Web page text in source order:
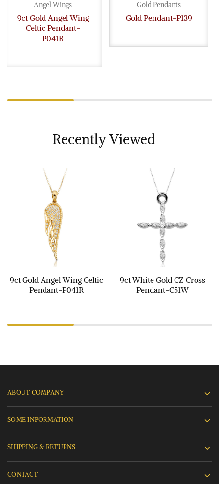
Angel Wings
9ct Gold Angel Wing
Celtic Pendant-
P041R
Gold Pendants
Gold Pendant-P139
Recently Viewed
9ct Gold Angel Wing Celtic
Pendant-P041R
9ct White Gold CZ Cross
Pendant-C51W
ABOUT COMPANY
SOME INFORMATION
SHIPPING & RETURNS
CONTACT